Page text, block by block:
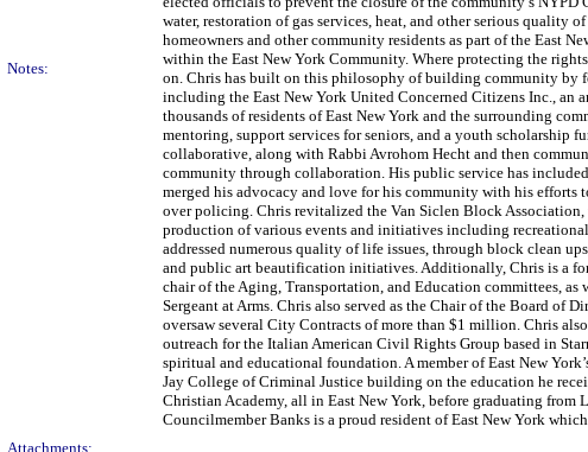
Notes:
water, restoration of gas services, heat, and other serious quality
homeowners and other community residents as part of the East
within the East New York Community. Where protecting the
on. Chris has built on this philosophy of building community by
including the East New York United Concerned Citizens Inc.,
thousands of residents of East New York and the surrounding
mentoring, support services for seniors, and a youth scholarship
collaborative, along with Rabbi Avrohom Hecht and then
community through collaboration. His public service has
merged his advocacy and love for his community with his
over policing. Chris revitalized the Van Siclen Block
production of various events and initiatives including
addressed numerous quality of life issues, through block clean
and public art beautification initiatives. Additionally, Chris is a
chair of the Aging, Transportation, and Education committees, as
Sergeant at Arms. Chris also served as the Chair of the Board of
oversaw several City Contracts of more than $1 million. Chris
outreach for the Italian American Civil Rights Group based in
spiritual and educational foundation. A member of East New
Jay College of Criminal Justice building on the education he
Christian Academy, all in East New York, before graduating
Councilmember Banks is a proud resident of East New York
Attachments: